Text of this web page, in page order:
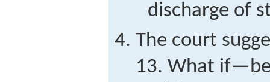
discharge of
The court
13. What